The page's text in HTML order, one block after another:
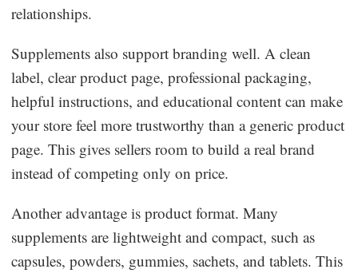
relationships.
Supplements also support branding well. A clean
label, clear product page, professional packaging,
helpful instructions, and educational content can make
your store feel more trustworthy than a generic product
page. This gives sellers room to build a real brand
instead of competing only on price.
Another advantage is product format. Many
supplements are lightweight and compact, such as
capsules, powders, gummies, sachets, and tablets. This